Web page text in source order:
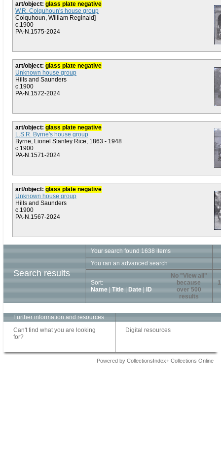
art/object: glass plate negative
W.R. Colquhoun's house group
Colquhoun, William Reginald]
c.1900
PA-N.1575-2024
art/object: glass plate negative
Unknown house group
Hills and Saunders
c.1900
PA-N.1572-2024
art/object: glass plate negative
L.S.R. Byrne's house group
Byrne, Lionel Stanley Rice, 1863 - 1948
c.1900
PA-N.1571-2024
art/object: glass plate negative
Unknown house group
Hills and Saunders
c.1900
PA-N.1567-2024
Search results
Your search found 1638 items
You ran an advanced search
Sort:
Name
Title Date ID
No "View all"
because
over 500
results
1
Further information and resources
Can't find what you are looking
for?
Digital resources
Powered by CollectionsIndex+ Collections Online